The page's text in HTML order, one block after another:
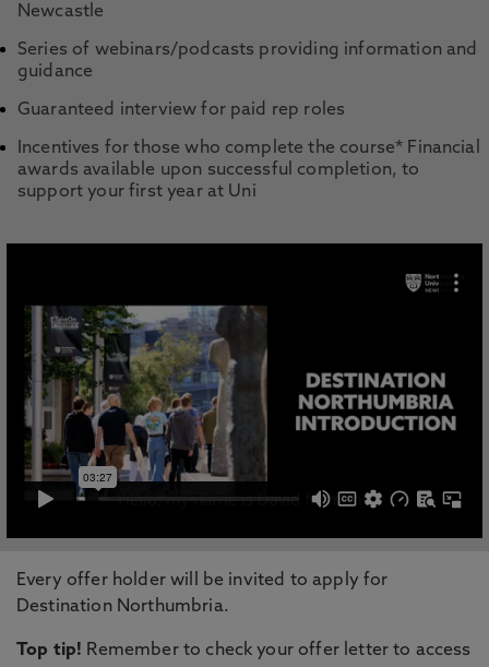
Newcastle
Series of webinars/podcasts providing information and
guidance
Guaranteed interview for paid rep roles
Incentives for those who complete the course* Financial
awards available upon successful completion, to
support your first year at Uni
Every offer holder will be invited to apply for
Destination Northumbria.
Top tip! Remember to check your offer letter to access